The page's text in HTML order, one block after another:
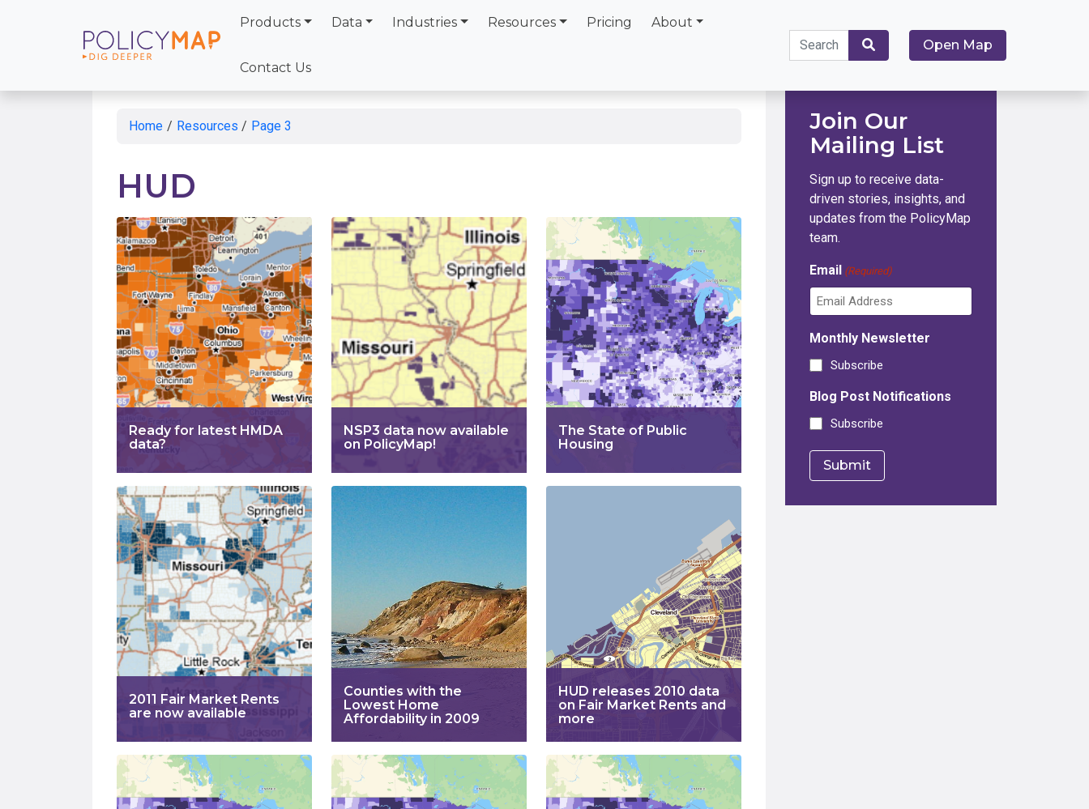
Skip
to
Products Data Industries Resources Pricing About
Contact Us
Search
for:
Search
Open Map
Home / Resources / Page 3
HUD
Ready for latest HMDA
data?
NSP3 data now available
on PolicyMap!
The State of Public
Housing
2011 Fair Market Rents
are now available
Counties with the
Lowest Home
Affordability in 2009
HUD releases 2010 data
on Fair Market Rents and
more
Join Our
Mailing List
Sign up to receive data-
driven stories, insights, and
updates from the PolicyMap
team.
Email (Required)
Monthly Newsletter
Subscribe
Blog Post Notifications
Subscribe